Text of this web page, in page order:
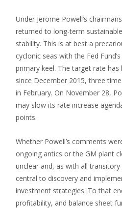
Under Jerome Powell’s
returned to long-term
stability. This is at best a
cyclonic seas with the Fed
primary keel. The target rate
since December 2015, three
in February. On November 28,
may slow its rate increase
points.
Whether Powell’s comments
ongoing antics or the GM plant
unclear and, as with all
central to discovery and
investment strategies. To that
profitability, and balance sheet